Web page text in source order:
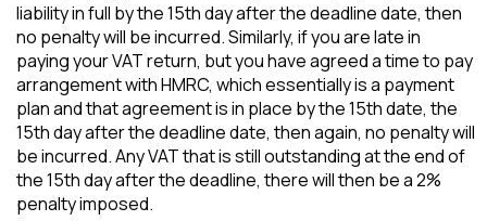
liability in full by the 15th day after the deadline date, then
no penalty will be incurred. Similarly, if you are late in
paying your VAT return, but you have agreed a time to pay
arrangement with HMRC, which essentially is a payment
plan and that agreement is in place by the 15th date, the
15th day after the deadline date, then again, no penalty will
be incurred. Any VAT that is still outstanding at the end of
the 15th day after the deadline, there will then be a 2%
penalty imposed.